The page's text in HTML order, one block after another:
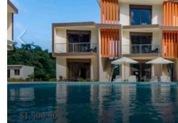
$1,500,000